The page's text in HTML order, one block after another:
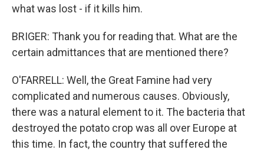
what was lost - if it kills him.
BRIGER: Thank you for reading that. What are the
certain admittances that are mentioned there?
O'FARRELL: Well, the Great Famine had very
complicated and numerous causes. Obviously,
there was a natural element to it. The bacteria that
destroyed the potato crop was all over Europe at
this time. In fact, the country that suffered the